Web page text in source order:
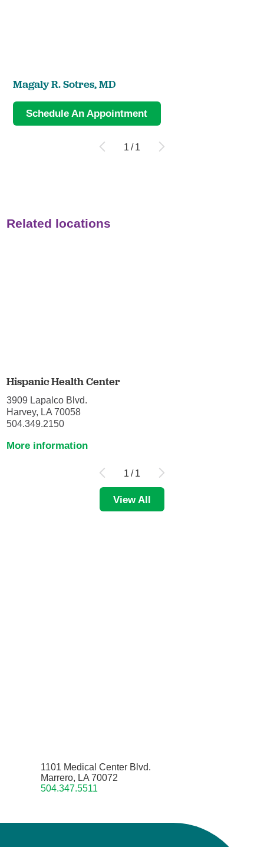
Magaly R. Sotres,MD
Schedule An Appointment
1 / 1
Related locations
Hispanic Health Center
3909 Lapalco Blvd.
Harvey, LA 70058
504.349.2150
More information
1 / 1
View All
1101 Medical Center Blvd.
Marrero, LA 70072
504.347.5511